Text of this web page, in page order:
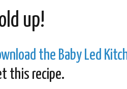
up!
the Baby Led
this recipe.